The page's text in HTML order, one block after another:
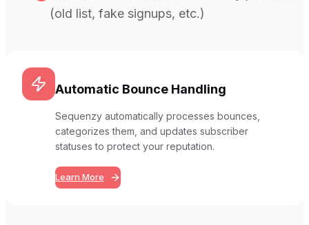
(old list, fake signups, etc.)
Automatic Bounce Handling
Sequenzy automatically processes bounces,
categorizes them, and updates subscriber
statuses to protect your reputation.
Learn More